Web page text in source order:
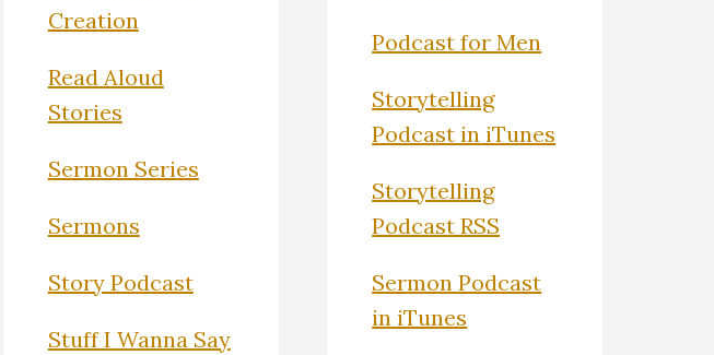
Creation
Read Aloud
Stories
Sermon Series
Sermons
Story Podcast
Stuff I Wanna Say
Podcast for Men
Storytelling
Podcast in iTunes
Storytelling
Podcast RSS
Sermon Podcast
in iTunes